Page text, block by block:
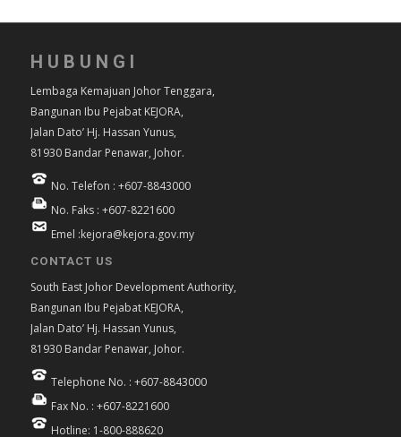
HUBUNGI
Lembaga Kemajuan Johor Tenggara,
Bangunan Ibu Pejabat KEJORA,
Jalan Dato’ Hj. Hassan Yunus,
81930 Bandar Penawar, Johor.
No. Telefon : +607-8843000
No. Faks : +607-8221600
Emel :kejora@kejora.gov.my
CONTACT US
South East Johor Development Authority,
Bangunan Ibu Pejabat KEJORA,
Jalan Dato’ Hj. Hassan Yunus,
81930 Bandar Penawar, Johor.
Telephone No. : +607-8843000
Fax No. : +607-8221600
Hotline: 1-800-888620